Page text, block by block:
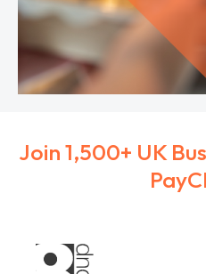
Join 1,500+ UK